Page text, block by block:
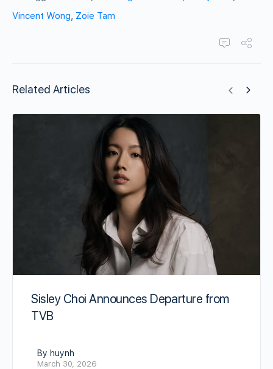
Vincent Wong, Zoie Tam
Related Articles
Sisley Choi Announces Departure from
TVB
By huynh
March 30, 2026